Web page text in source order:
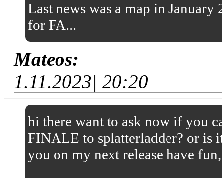
Last news was a map in
for FA...
Mateos:
1.11.2023| 20:20
hi there want to ask now if you
FINALE to splatterladder? or is
you on my next release have fun,